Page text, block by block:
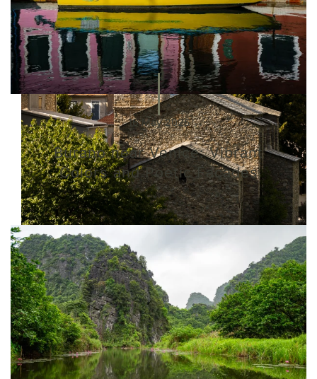
16 May 2025
Burano near Venice: Vibrant
Colors and Poetic Facades